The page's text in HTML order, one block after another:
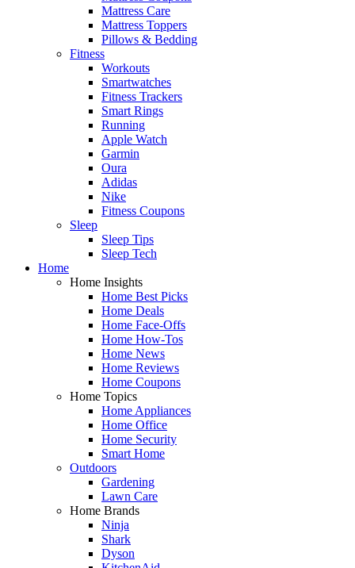
Mattress Care
Mattress Toppers
Pillows & Bedding
Fitness
Workouts
Smartwatches
Fitness Trackers
Smart Rings
Running
Apple Watch
Garmin
Oura
Adidas
Nike
Fitness Coupons
Sleep
Sleep Tips
Sleep Tech
Home
Home Insights
Home Best Picks
Home Deals
Home Face-Offs
Home How-Tos
Home News
Home Reviews
Home Coupons
Home Topics
Home Appliances
Home Office
Home Security
Smart Home
Outdoors
Gardening
Lawn Care
Home Brands
Ninja
Shark
Dyson